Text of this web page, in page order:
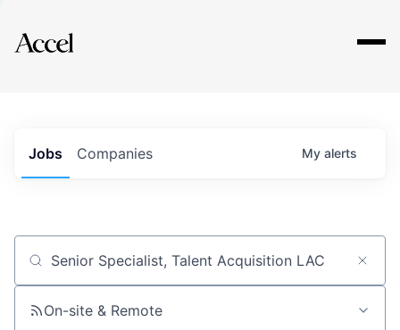
Explore
Jobs Companies My alerts
Job title, company or keyword
On-site & Remote